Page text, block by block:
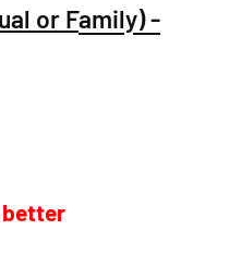
or Family) -
better